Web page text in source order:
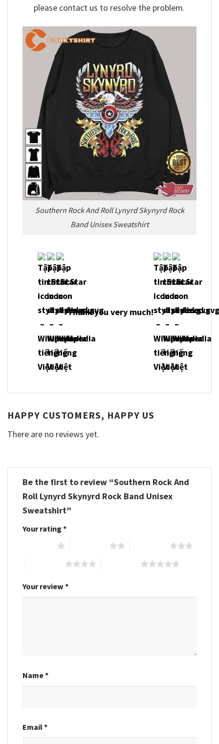
please contact us to resolve the problem.
Southern Rock And Roll Lynyrd Skynyrd Rock
Band Unisex Sweatshirt
Thank you very much!
HAPPY CUSTOMERS, HAPPY US
There are no reviews yet.
Be the first to review “Southern Rock And
Roll Lynyrd Skynyrd Rock Band Unisex
Sweatshirt”
Your rating *
Your review *
Name*
Email*